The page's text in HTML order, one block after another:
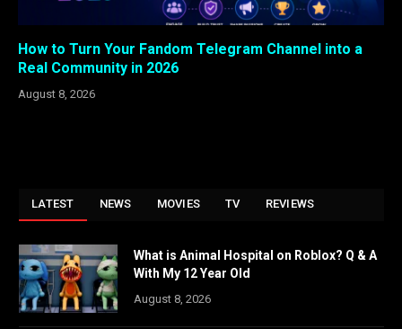
How to Turn Your Fandom Telegram Channel into a
Real Community in 2026
August 8, 2026
LATEST NEWS MOVIES TV REVIEWS
What is Animal Hospital on Roblox? Q & A
With My 12 Year Old
August 8, 2026